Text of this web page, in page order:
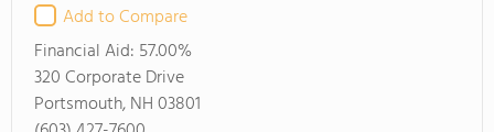
Add to Compare
Financial Aid: 57.00%
320 Corporate Drive
Portsmouth, NH 03801